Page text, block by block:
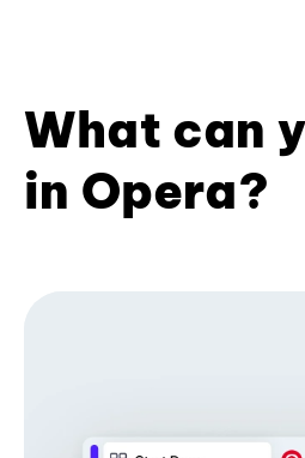
What can
in Opera?